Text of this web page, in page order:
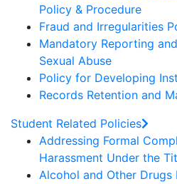
Policy & Procedure
Fraud and Irregularities
Mandatory Reporting
Sexual Abuse
Policy for Developing
Records Retention and
Student Related Policies
Addressing Formal
Harassment Under the
Alcohol and Other Drugs